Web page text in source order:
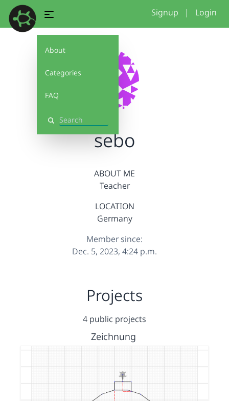
About
Categories
FAQ
Search
Signup | Login
sebo
ABOUT ME
Teacher
LOCATION
Germany
Member since:
Dec. 5, 2023, 4:24 p.m.
Projects
4 public projects
Zeichnung